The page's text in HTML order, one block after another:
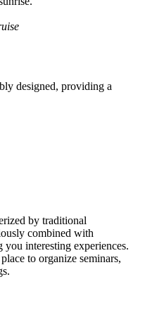
designed, providing a
by traditional
combined with
interesting experiences.
to organize seminars,